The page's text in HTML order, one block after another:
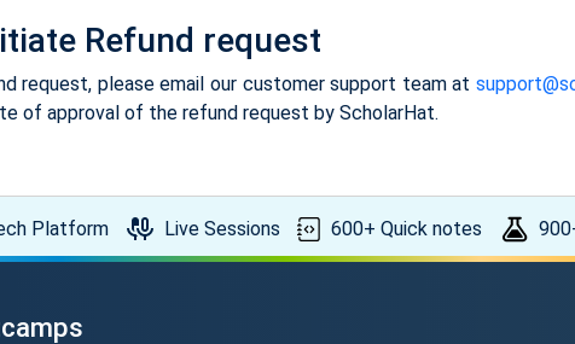
Refund request
request, please email our customer support team at
of approval of the refund request by ScholarHat.
Platform Live Sessions 600+ Quick notes